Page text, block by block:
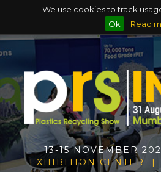
We use cookies to track
Ok
Read
13-15 NOVEMBER
EXHIBITION CENTER |